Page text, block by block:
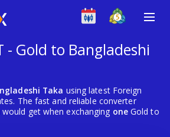
- Gold to Bangladeshi
Taka using latest Foreign
The fast and reliable converter
get when exchanging oneGold to